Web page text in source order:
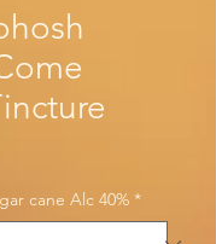
cane Alc 40% *